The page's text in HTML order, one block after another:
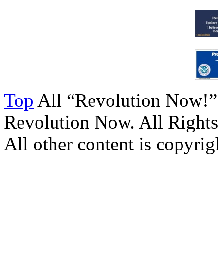
Top All “Revolution
Revolution Now. All
All other content is